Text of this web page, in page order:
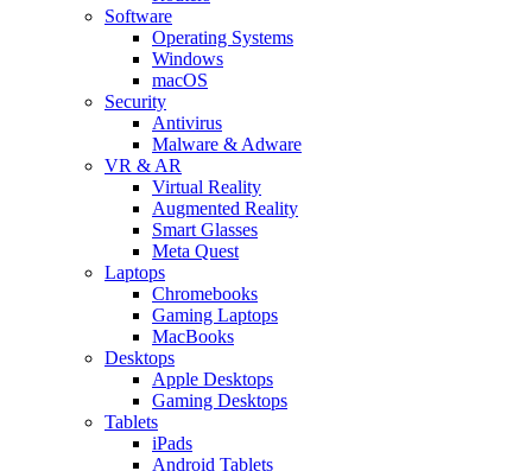
Software
Operating Systems
Windows
macOS
Security
Antivirus
Malware & Adware
VR & AR
Virtual Reality
Augmented Reality
Smart Glasses
Meta Quest
Laptops
Chromebooks
Gaming Laptops
MacBooks
Desktops
Apple Desktops
Gaming Desktops
Tablets
iPads
Android Tablets